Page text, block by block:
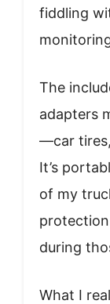
fiddling
The
adapters
—car
It’s
of my
during
What I